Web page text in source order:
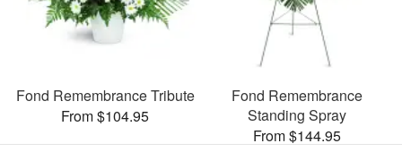
Fond Remembrance Tribute
From $104.95
Fond Remembrance
Standing Spray
From $144.95